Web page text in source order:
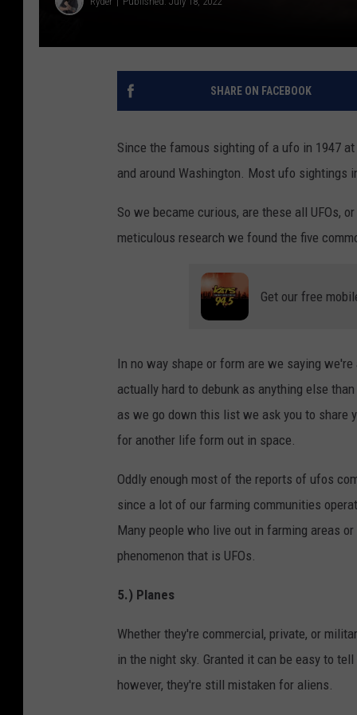
SHARE ON FACEBOOK
Since the famous sighting of a ufo in 1947
and around Washington. Most ufo sightings
So we became curious, are these all UFOs,
meticulous research we found the five
Get our free
In no way shape or form are we saying
actually hard to debunk as anything else
as we go down this list we ask you to share
for another life form out in space.
Oddly enough most of the reports of ufos
since a lot of our farming communities
Many people who live out in farming areas
phenomenon that is UFOs.
5.) Planes
Whether they're commercial, private, or
in the night sky. Granted it can be easy to
however, they're still mistaken for aliens.